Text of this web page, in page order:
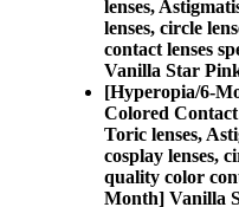
lenses,
lenses, circle
contact lenses
Vanilla Star
[Hyperopia/6-
Colored
Toric lenses,
cosplay lenses,
quality color
Month] Vanilla